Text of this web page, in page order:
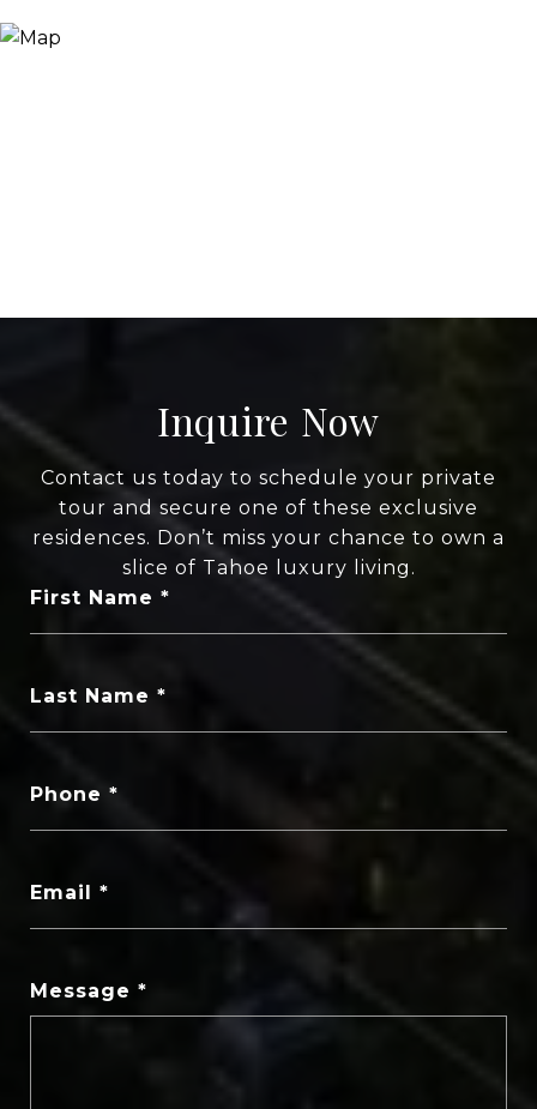
Inquire Now
Contact us today to schedule your private
tour and secure one of these exclusive
residences. Don’t miss your chance to own a
slice of Tahoe luxury living.
First Name
Last Name
Phone
Email
Message